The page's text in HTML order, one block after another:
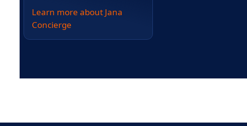
Learn more about Jana
Concierge